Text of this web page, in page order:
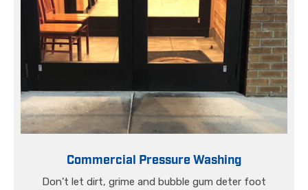
Commercial Pressure Washing
Don’t let dirt, grime and bubble gum deter foot